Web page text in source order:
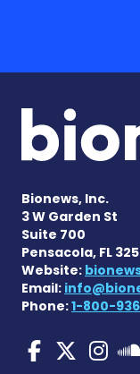
Bionews, Inc.
3 W Garden St
Suite 700
Pensacola, FL
Website:
Email:
Phone:1-800-
SMA